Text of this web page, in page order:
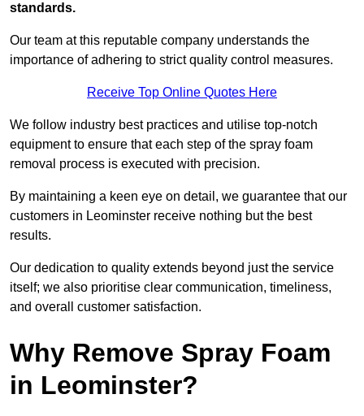
standards.
Our team at this reputable company understands the
importance of adhering to strict quality control measures.
Receive Top Online Quotes Here
We follow industry best practices and utilise top-notch
equipment to ensure that each step of the spray foam
removal process is executed with precision.
By maintaining a keen eye on detail, we guarantee that our
customers in Leominster receive nothing but the best
results.
Our dedication to quality extends beyond just the service
itself; we also prioritise clear communication, timeliness,
and overall customer satisfaction.
Why Remove Spray Foam
in Leominster?